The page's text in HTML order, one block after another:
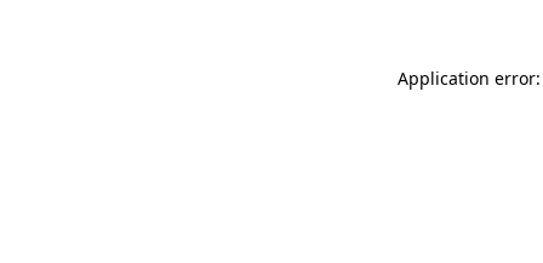
Application